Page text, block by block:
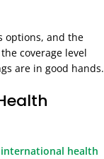
options, and the
coverage level
are in good hands.
international health